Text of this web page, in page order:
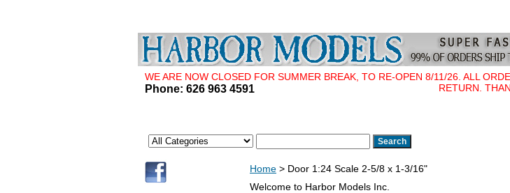
WE ARE NOW CLOSED FOR SUMMER BREAK, TO RE-OPEN 8/11/26. ALL
RETURN.
Phone: 626 963 4591
Home > Door 1:24 Scale 2-5/8 x 1-3/16"
Welcome to Harbor Models Inc.